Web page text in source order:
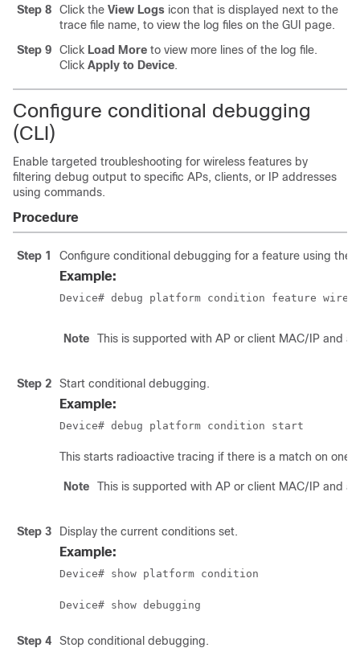
Step 8
Click the View Logs icon that is displayed next to the
trace file name, to view the log files on the GUI page.
Step 9
Click Load More to view more lines of the log file.
Click Apply to Device.
Configure conditional debugging
(CLI)
Enable targeted troubleshooting for wireless features by
filtering debug output to specific APs, clients, or IP addresses
using commands.
Procedure
Step 1 Configure conditional debugging for a feature using the
Example:
Device# debug platform condition feature
Note This is supported with AP or client MAC/IP and
Step 2 Start conditional debugging.
Example:
Device# debug platform condition start
This starts radioactive tracing if there is a match on one
Note This is supported with AP or client MAC/IP and
Step 3 Display the current conditions set.
Example:
Device# show platform condition
Device# show debugging
Step 4 Stop conditional debugging.